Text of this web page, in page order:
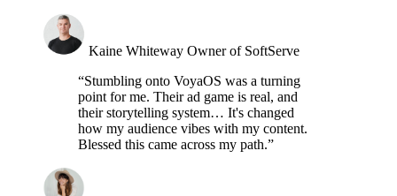
Kaine Whiteway Owner of SoftServe
“Stumbling onto VoyaOS was a turning
point for me. Their ad game is real, and
their storytelling system… It's changed
how my audience vibes with my content.
Blessed this came across my path.”